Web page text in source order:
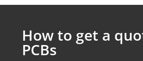
How to get a
PCBs